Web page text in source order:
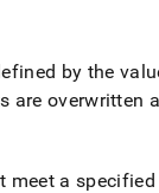
by the
are overwritten
meet a